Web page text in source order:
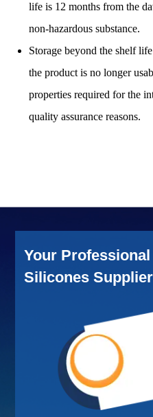
life is 12 months from the
non-hazardous substance.
Storage beyond the shelf
the product is no longer
properties required for the
quality assurance reasons.
Your
Silicones Supplier